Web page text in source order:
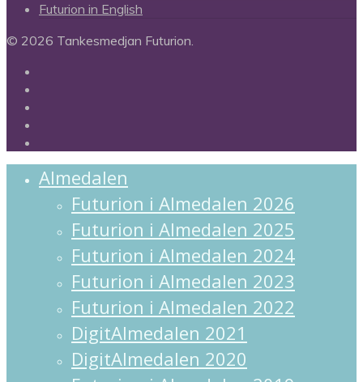
Futurion in English
© 2026 Tankesmedjan Futurion.
Almedalen
Futurion i Almedalen 2026
Futurion i Almedalen 2025
Futurion i Almedalen 2024
Futurion i Almedalen 2023
Futurion i Almedalen 2022
DigitAlmedalen 2021
DigitAlmedalen 2020